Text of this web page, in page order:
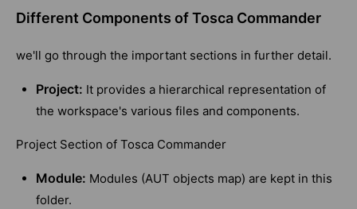
Different Components of Tosca Commander
we'll go through the important sections in further detail.
Project: It provides a hierarchical representation of
the workspace's various files and components.
Project Section of Tosca Commander
Module: Modules (AUT objects map) are kept in this
folder.